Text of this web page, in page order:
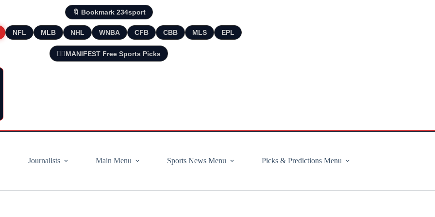
🔖 Bookmark 234sport
NFL MLB NHL WNBA CFB CBB MLS EPL
🧘‍♂️MANIFEST Free Sports Picks
Journalists
Main Menu Sports News Menu Picks & Predictions Menu